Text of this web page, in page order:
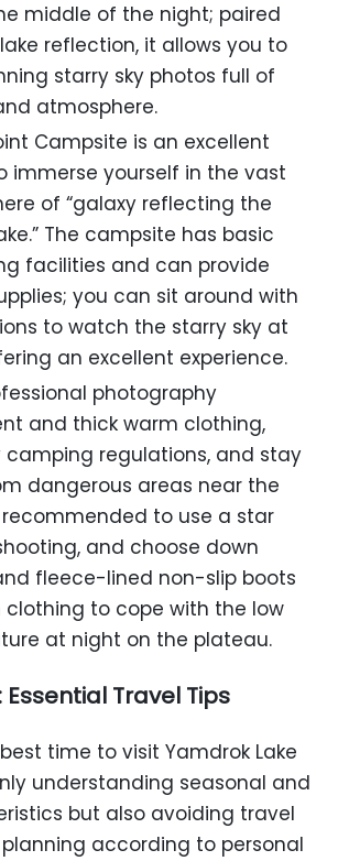
middle of the night; paired
reflection, it allows you to
starry sky photos full of
atmosphere.
Campsite is an excellent
immerse yourself in the vast
of “galaxy reflecting the
The campsite has basic
facilities and can provide
you can sit around with
to watch the starry sky at
an excellent experience.
photography
and thick warm clothing,
camping regulations, and stay
dangerous areas near the
recommended to use a star
and choose down
fleece-lined non-slip boots
clothing to cope with the low
at night on the plateau.
Essential Travel Tips
time to visit Yamdrok Lake
understanding seasonal and
but also avoiding travel
according to personal